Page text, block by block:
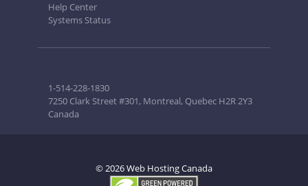
Help Center
Systems Status
1-514-228-1830
7250 Clark Street #301, Montreal, Quebec H2R 2Y3
Canada
© 2026 Web Hosting Canada